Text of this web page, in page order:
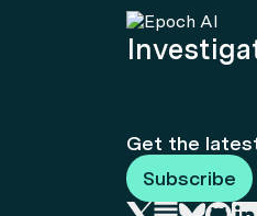
Get the
Subscribe